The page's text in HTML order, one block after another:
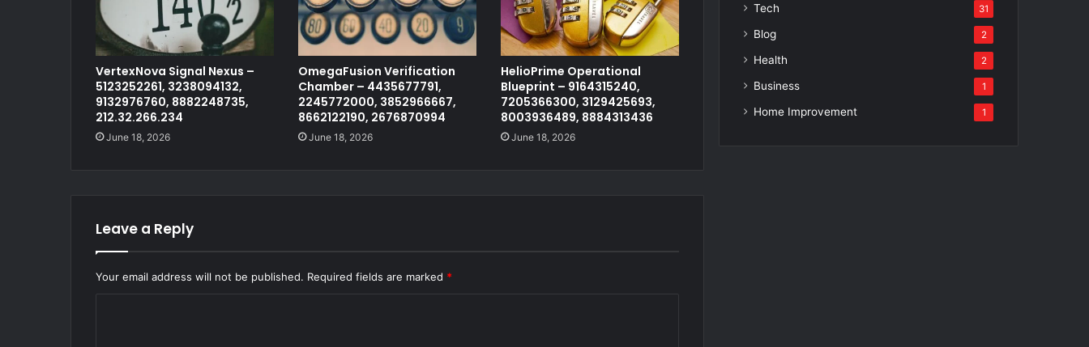
VertexNova Signal Nexus –
5123252261, 3238094132,
9132976760, 8882248735,
212.32.266.234
June 18, 2026
OmegaFusion Verification
Chamber – 4435677791,
2245772000, 3852966667,
8662122190, 2676870994
June 18, 2026
HelioPrime Operational
Blueprint – 9164315240,
7205366300, 3129425693,
8003936489, 8884313436
June 18, 2026
Leave a Reply
Your email address will not be published. Required fields are marked *
Tech 31
Blog 2
Health 2
Business 1
Home Improvement 1